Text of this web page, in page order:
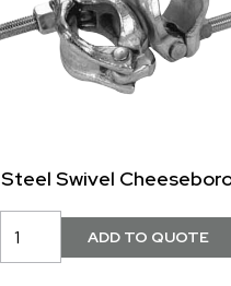
Steel Swivel